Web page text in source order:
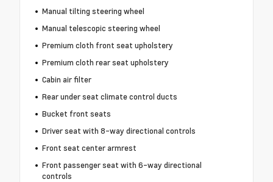
Manual tilting steering wheel
Manual telescopic steering wheel
Premium cloth front seat upholstery
Premium cloth rear seat upholstery
Cabin air filter
Rear under seat climate control ducts
Bucket front seats
Driver seat with 8-way directional controls
Front seat center armrest
Front passenger seat with 6-way directional
controls